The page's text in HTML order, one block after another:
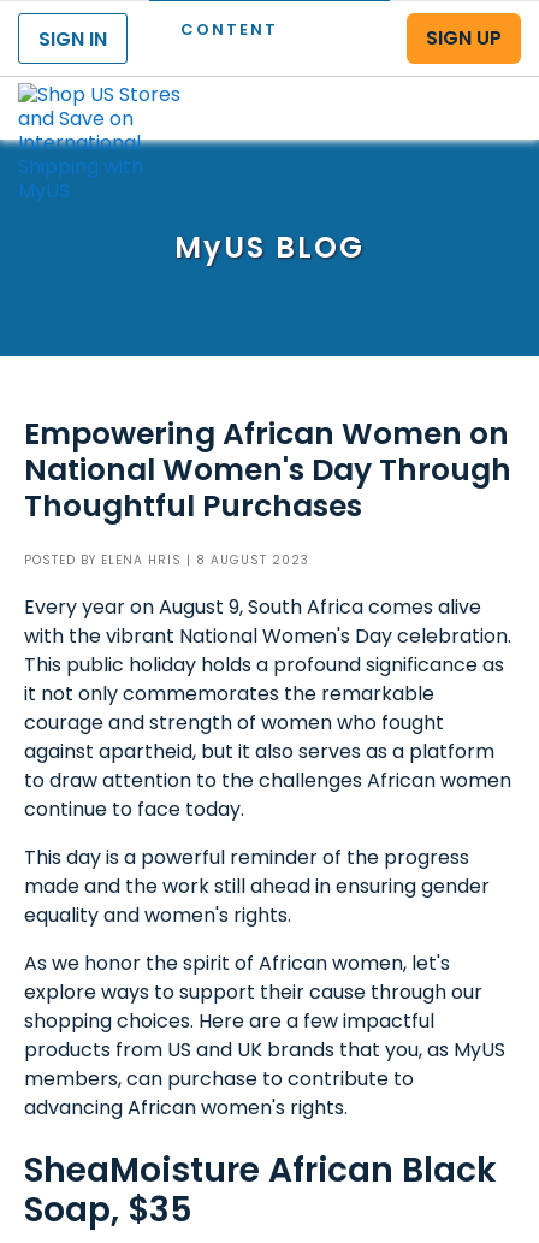
CONTENT
SIGN IN
SIGN UP
MyUS BLOG
Empowering African Women on
National Women's Day Through
Thoughtful Purchases
POSTED BY ELENA HRIS | 8 AUGUST 2023
Every year on August 9, South Africa comes alive
with the vibrant National Women's Day celebration.
This public holiday holds a profound significance as
it not only commemorates the remarkable
courage and strength of women who fought
against apartheid, but it also serves as a platform
to draw attention to the challenges African women
continue to face today.
This day is a powerful reminder of the progress
made and the work still ahead in ensuring gender
equality and women's rights.
As we honor the spirit of African women, let's
explore ways to support their cause through our
shopping choices. Here are a few impactful
products from US and UK brands that you, as MyUS
members, can purchase to contribute to
advancing African women's rights.
SheaMoisture African Black
Soap, $35